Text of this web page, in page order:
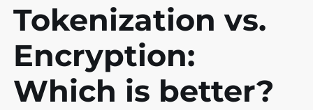
Tokenization vs.
Encryption:
Which is better?